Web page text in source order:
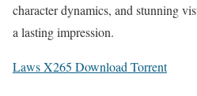
character dynamics, and stunning
a lasting impression.
Laws X265 Download Torrent